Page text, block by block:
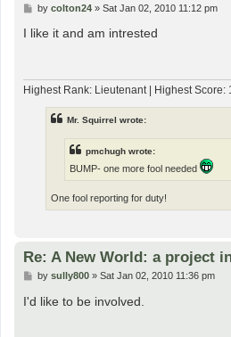
P
s
by colton24» Sat Jan 02, 2010 11:12 pm
I like it and am intrested
Highest Rank: Lieutenant | Highest Score:
Mr. Squirrel wrote:
pmchugh wrote:
BUMP- one more fool needed
One fool reporting for duty!
Re: A New World: a project
P
s
by sully800» Sat Jan 02, 2010 11:36 pm
I'd like to be involved.